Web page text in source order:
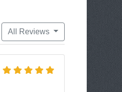
All Reviews